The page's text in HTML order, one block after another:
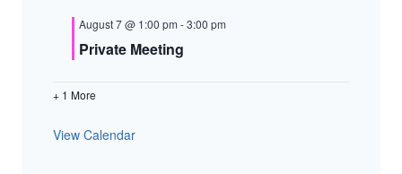
August 7 @ 1:00 pm -3:00 pm
Private Meeting
+ 1 More
View Calendar